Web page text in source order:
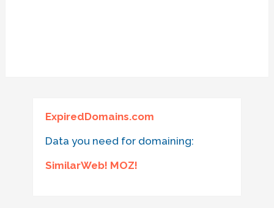
ExpiredDomains.com
Data you need for domaining:
SimilarWeb! MOZ!